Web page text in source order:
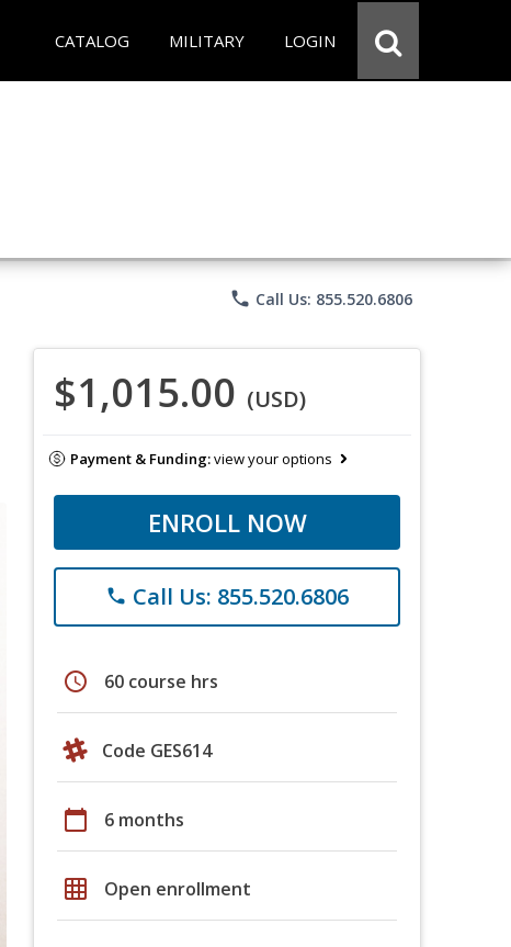
CATALOG MILITARY LOGIN
phone Call Us: 855.520.6806
$1,015.00 (USD)
Payment & Funding:view your options
ENROLL NOW
phone Call Us: 855.520.6806
schedule 60 course hrs
Code GES614
calendar_today 6 months
grid_on Open enrollment